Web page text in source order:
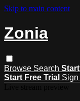
Skip to main content
Zonia
Browse Search Start
Start Free Trial Sign